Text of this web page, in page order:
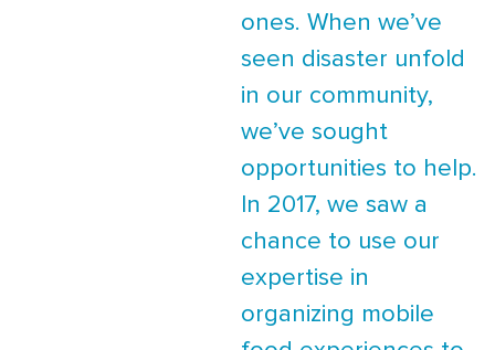
ones. When we’ve
seen disaster unfold
in our community,
we’ve sought
opportunities to help.
In 2017, we saw a
chance to use our
expertise in
organizing mobile